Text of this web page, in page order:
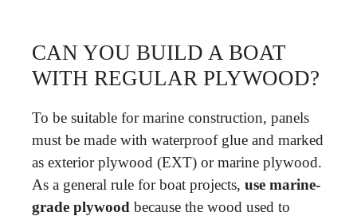
CAN YOU BUILD A BOAT
WITH REGULAR PLYWOOD?
To be suitable for marine construction, panels
must be made with waterproof glue and marked
as exterior plywood (EXT) or marine plywood.
As a general rule for boat projects, use marine-
grade plywood because the wood used to